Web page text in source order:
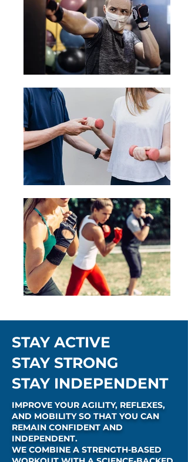
STAY ACTIVE
STAY STRONG
STAY INDEPENDENT
IMPROVE YOUR AGILITY, REFLEXES,
AND MOBILITY SO THAT YOU CAN
REMAIN CONFIDENT AND
INDEPENDENT.
WE COMBINE A STRENGTH-BASED